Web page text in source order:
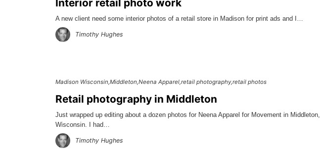
Interior retail photo work
A new client need some interior photos of a retail store in Madison for print ads and I…
Timothy Hughes
Madison Wisconsin Middleton Neena Apparel retail photography retail photos
Retail photography in Middleton
Just wrapped up editing about a dozen photos for Neena Apparel for Movement in Middleton,
Wisconsin. I had…
Timothy Hughes